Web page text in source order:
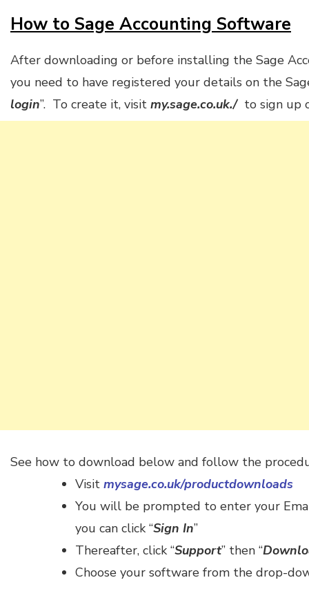
How to Sage Accounting Software
After downloading or before installing the Sage
you need to have registered your details on the
login”. To create it, visit my.sage.co.uk./to sign up
See how to download below and follow the
Visit mysage.co.uk/productdownloads
You will be prompted to enter your
you can click “Sign In”
Thereafter, click “Support” then “
Choose your software from the drop-